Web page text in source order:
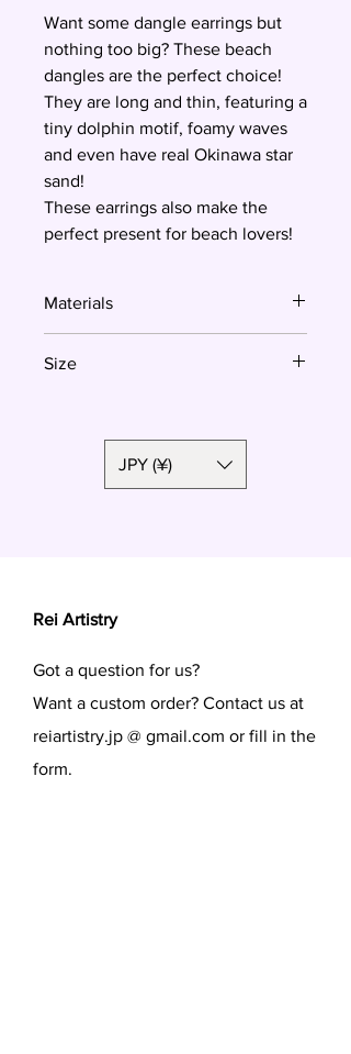
Want some dangle earrings but
nothing too big? These beach
dangles are the perfect choice!
They are long and thin, featuring a
tiny dolphin motif, foamy waves
and even have real Okinawa star
sand!
These earrings also make the
perfect present for beach lovers!
Materials
Size
JPY (¥)
Rei Artistry
Got a question for us?
Want a custom order? Contact us at
reiartistry.jp @ gmail.com or fill in the
form.